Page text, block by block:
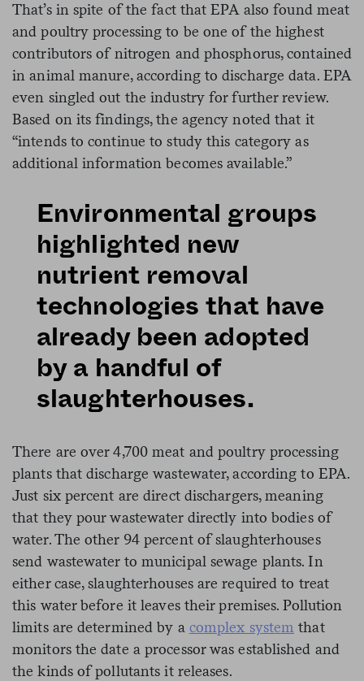
That’s in spite of the fact that EPA also found meat
and poultry processing to be one of the highest
contributors of nitrogen and phosphorus, contained
in animal manure, according to discharge data. EPA
even singled out the industry for further review.
Based on its findings, the agency noted that it
“intends to continue to study this category as
additional information becomes available.”
Environmental groups
highlighted new
nutrient removal
technologies that have
already been adopted
by a handful of
slaughterhouses.
There are over 4,700 meat and poultry processing
plants that discharge wastewater, according to EPA.
Just six percent are direct dischargers, meaning
that they pour wastewater directly into bodies of
water. The other 94 percent of slaughterhouses
send wastewater to municipal sewage plants. In
either case, slaughterhouses are required to treat
this water before it leaves their premises. Pollution
limits are determined by a complex system that
monitors the date a processor was established and
the kinds of pollutants it releases.